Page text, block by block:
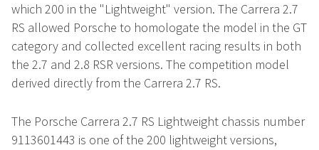
which 200 in the "Lightweight" version. The Carrera 2.7
RS allowed Porsche to homologate the model in the GT
category and collected excellent racing results in both
the 2.7 and 2.8 RSR versions. The competition model
derived directly from the Carrera 2.7 RS.
The Porsche Carrera 2.7 RS Lightweight chassis number
9113601443 is one of the 200 lightweight versions,